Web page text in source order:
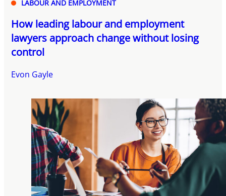
LABOUR AND EMPLOYMENT
How leading labour and employment
lawyers approach change without losing
control
Evon Gayle